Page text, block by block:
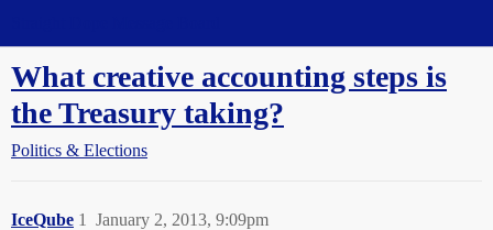
What creative accounting steps is
the Treasury taking?
Politics & Elections
IceQube January 2, 2013, 9:09pm
1